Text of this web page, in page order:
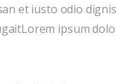
et iusto odio
ipsum